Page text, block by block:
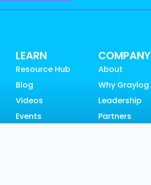
LEARN
Resource Hub
Blog
Videos
Events
COMPANY
About
Why Graylog
Leadership
Partners